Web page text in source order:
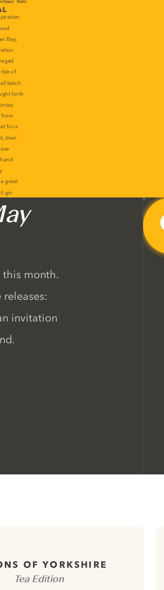
this month.
invitation
OF YORKSHIRE
Tea Edition